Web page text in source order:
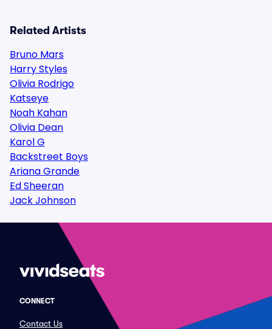
Related Artists
Bruno Mars
Harry Styles
Olivia Rodrigo
Katseye
Noah Kahan
Olivia Dean
Karol G
Backstreet Boys
Ariana Grande
Ed Sheeran
Jack Johnson
CONNECT
Contact Us